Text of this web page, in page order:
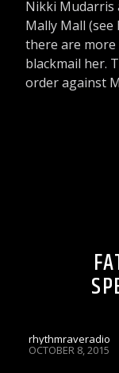
Nikki Mudarris
Mally Mall
there are
blackmail her.
order against
rhythmraveradio
OCTOBER 8, 2015